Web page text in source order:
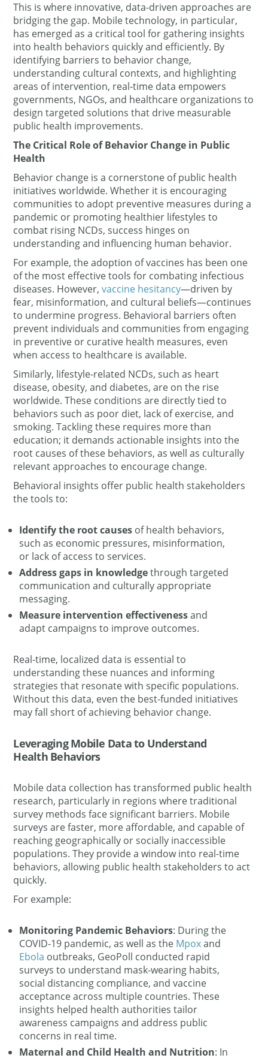
This is where innovative, data-driven approaches are
bridging the gap. Mobile technology, in particular,
has emerged as a critical tool for gathering insights
into health behaviors quickly and efficiently. By
identifying barriers to behavior change,
understanding cultural contexts, and highlighting
areas of intervention, real-time data empowers
governments, NGOs, and healthcare organizations to
design targeted solutions that drive measurable
public health improvements.
The Critical Role of Behavior Change in Public
Health
Behavior change is a cornerstone of public health
initiatives worldwide. Whether it is encouraging
communities to adopt preventive measures during a
pandemic or promoting healthier lifestyles to
combat rising NCDs, success hinges on
understanding and influencing human behavior.
For example, the adoption of vaccines has been one
of the most effective tools for combating infectious
diseases. However,vaccine hesitancy—driven by
fear, misinformation, and cultural beliefs—continues
to undermine progress. Behavioral barriers often
prevent individuals and communities from engaging
in preventive or curative health measures, even
when access to healthcare is available.
Similarly, lifestyle-related NCDs, such as heart
disease, obesity, and diabetes, are on the rise
worldwide. These conditions are directly tied to
behaviors such as poor diet, lack of exercise, and
smoking. Tackling these requires more than
education; it demands actionable insights into the
root causes of these behaviors, as well as culturally
relevant approaches to encourage change.
Behavioral insights offer public health stakeholders
the tools to:
Identify the root causes of health behaviors,
such as economic pressures, misinformation,
or lack of access to services.
Address gaps in knowledgethrough targeted
communication and culturally appropriate
messaging.
Measure intervention effectivenessand
adapt campaigns to improve outcomes.
Real-time, localized data is essential to
understanding these nuances and informing
strategies that resonate with specific populations.
Without this data, even the best-funded initiatives
may fall short of achieving behavior change.
Leveraging Mobile Data to Understand
Health Behaviors
Mobile data collection has transformed public health
research, particularly in regions where traditional
survey methods face significant barriers. Mobile
surveys are faster, more affordable, and capable of
reaching geographically or socially inaccessible
populations. They provide a window into real-time
behaviors, allowing public health stakeholders to act
quickly.
For example:
Monitoring Pandemic Behaviors: During the
COVID-19 pandemic, as well as the Mpoxand
Ebola outbreaks, GeoPoll conducted rapid
surveys to understand mask-wearing habits,
social distancing compliance, and vaccine
acceptance across multiple countries. These
insights helped health authorities tailor
awareness campaigns and address public
concerns in real time.
Maternal and Child Health and Nutrition: In